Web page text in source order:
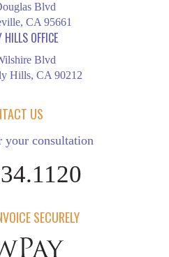
Blvd
CA 95661
HILLS OFFICE
Blvd
Hills, CA 90212
US
your consultation
SECURELY